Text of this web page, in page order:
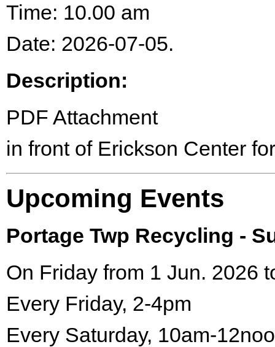
Time: 10.00 am
Date: 2026-07-05.
Description:
PDF Attachment
in front of Erickson Center
Upcoming Events
Portage Twp Recycling -
On Friday from 1 Jun. 2026
Every Friday, 2-4pm
Every Saturday, 10am-